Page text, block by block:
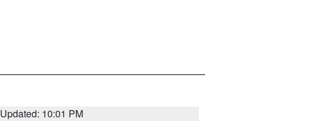
Updated: 10:01 PM